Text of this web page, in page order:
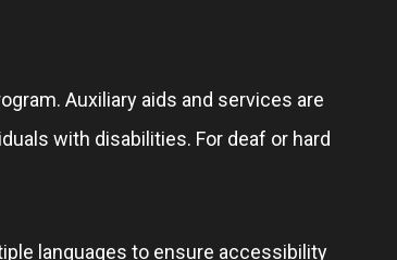
Auxiliary aids and services are
with disabilities. For deaf or hard
languages to ensure accessibility